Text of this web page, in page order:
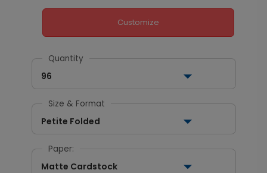
Customize
Quantity
96
Size & Format
Petite Folded
Paper:
Matte Cardstock